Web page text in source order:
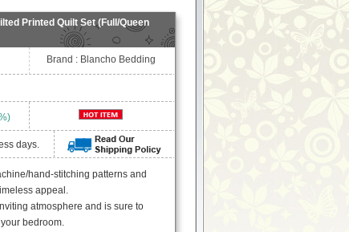
Printed Quilt Set (Full/Queen
Brand : Blancho Bedding
days.
hand-stitching patterns and
appeal.
atmosphere and is sure to
bedroom.